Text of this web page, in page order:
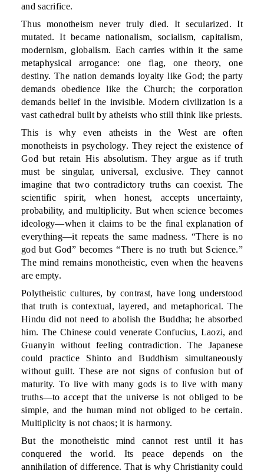
and sacrifice.
Thus monotheism never truly died. It secularized. It
mutated. It became nationalism, socialism, capitalism,
modernism, globalism. Each carries within it the same
metaphysical arrogance: one flag, one theory, one
destiny. The nation demands loyalty like God; the party
demands obedience like the Church; the corporation
demands belief in the invisible. Modern civilization is a
vast cathedral built by atheists who still think like priests.
This is why even atheists in the West are often
monotheists in psychology. They reject the existence of
God but retain His absolutism. They argue as if truth
must be singular, universal, exclusive. They cannot
imagine that two contradictory truths can coexist. The
scientific spirit, when honest, accepts uncertainty,
probability, and multiplicity. But when science becomes
ideology—when it claims to be the final explanation of
everything—it repeats the same madness. “There is no
god but God” becomes “There is no truth but Science.”
The mind remains monotheistic, even when the heavens
are empty.
Polytheistic cultures, by contrast, have long understood
that truth is contextual, layered, and metaphorical. The
Hindu did not need to abolish the Buddha; he absorbed
him. The Chinese could venerate Confucius, Laozi, and
Guanyin without feeling contradiction. The Japanese
could practice Shinto and Buddhism simultaneously
without guilt. These are not signs of confusion but of
maturity. To live with many gods is to live with many
truths—to accept that the universe is not obliged to be
simple, and the human mind not obliged to be certain.
Multiplicity is not chaos; it is harmony.
But the monotheistic mind cannot rest until it has
conquered the world. Its peace depends on the
annihilation of difference. That is why Christianity could